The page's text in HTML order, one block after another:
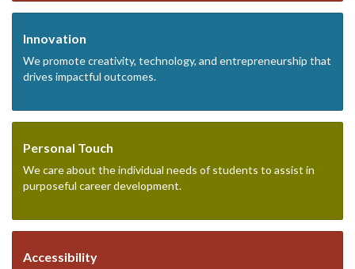
Innovation
We promote creativity, technology, and entrepreneurship that
drives impactful outcomes.
Personal Touch
We care about the individual needs of students to assist in
purposeful career development.
Accessibility